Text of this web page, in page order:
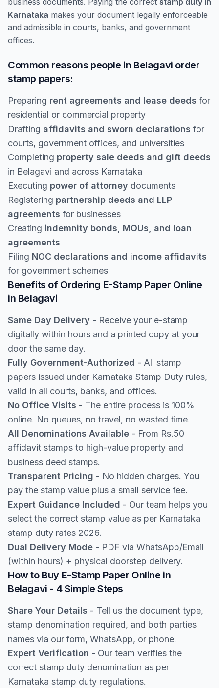
business documents. Paying the correct stamp duty in
Karnataka makes your document legally enforceable
and admissible in courts, banks, and government
offices.
Common reasons people in Belagavi order
stamp papers:
Preparing rent agreements and lease deeds for
residential or commercial property
Drafting affidavits and sworn declarations for
courts, government offices, and universities
Completing property sale deeds and gift deeds
in Belagavi and across Karnataka
Executing power of attorney documents
Registering partnership deeds and LLP
agreements for businesses
Creating indemnity bonds, MOUs, and loan
agreements
Filing NOC declarations and income affidavits
for government schemes
Benefits of Ordering E-Stamp Paper Online
in Belagavi
Same Day Delivery - Receive your e-stamp
digitally within hours and a printed copy at your
door the same day.
Fully Government-Authorized - All stamp
papers issued under Karnataka Stamp Duty rules,
valid in all courts, banks, and offices.
No Office Visits - The entire process is 100%
online. No queues, no travel, no wasted time.
All Denominations Available - From Rs.50
affidavit stamps to high-value property and
business deed stamps.
Transparent Pricing - No hidden charges. You
pay the stamp value plus a small service fee.
Expert Guidance Included - Our team helps you
select the correct stamp value as per Karnataka
stamp duty rates 2026.
Dual Delivery Mode - PDF via WhatsApp/Email
(within hours) + physical doorstep delivery.
How to Buy E-Stamp Paper Online in
Belagavi - 4 Simple Steps
Share Your Details - Tell us the document type,
stamp denomination required, and both parties
names via our form, WhatsApp, or phone.
Expert Verification - Our team verifies the
correct stamp duty denomination as per
Karnataka stamp duty regulations.